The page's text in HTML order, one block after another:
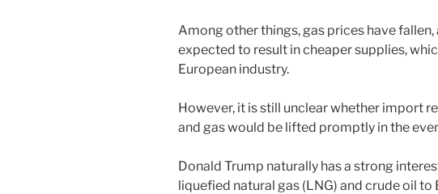
Among other things, gas prices have
expected to result in cheaper supplies,
European industry.
However, it is still unclear whether import
and gas would be lifted promptly in the
Donald Trump naturally has a strong
liquefied natural gas (LNG) and crude oil